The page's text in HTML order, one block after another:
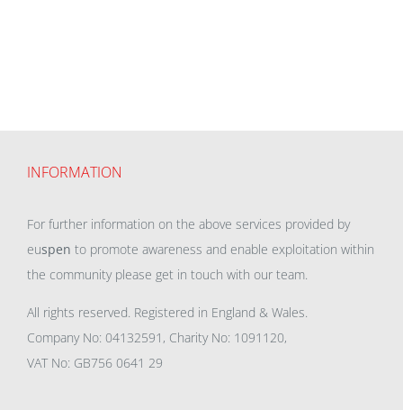
INFORMATION
For further information on the above services provided by
euspen to promote awareness and enable exploitation within
the community please get in touch with our team.
All rights reserved. Registered in England & Wales.
Company No: 04132591, Charity No: 1091120,
VAT No: GB756 0641 29